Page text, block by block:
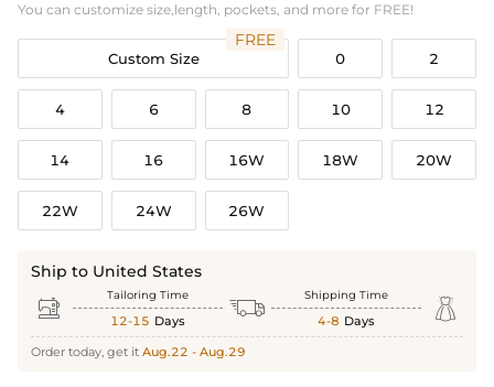
You can customize size,length, pockets, and more for FREE!
Custom Size
FREE
0 2
4 6 8 10 12
14 16 16W 18W 20W
22W 24W 26W
Ship to United States
 Tailoring Time
12-15 Days  Shipping Time
4-8 Days 
Order today, get it Aug.22 - Aug.29